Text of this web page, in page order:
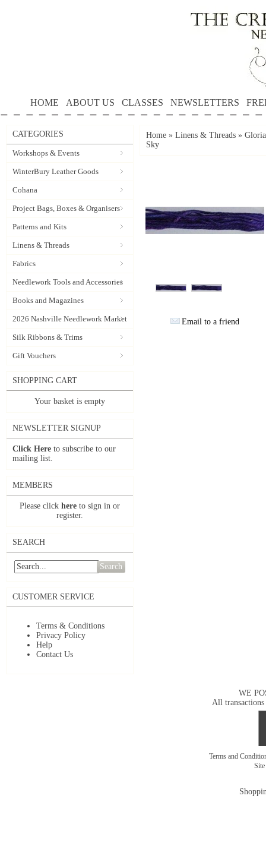
HOME ABOUT US CLASSES NEWSLETTERS
CATEGORIES
Workshops & Events
WinterBury Leather Goods
Cohana
Project Bags, Boxes & Organisers
Patterns and Kits
Linens & Threads
Fabrics
Needlework Tools and Accessories
Books and Magazines
2026 Nashville Needlework Market
Silk Ribbons & Trims
Gift Vouchers
SHOPPING CART
Your basket is empty
NEWSLETTER SIGNUP
Click Here to subscribe to our
mailing list.
MEMBERS
Please click here to sign in or
register.
SEARCH
Search
CUSTOMER SERVICE
Terms & Conditions
Privacy Policy
Help
Contact Us
Home » Linens & Threads »
Sky
Email to a friend
WE
All transactions
Terms and